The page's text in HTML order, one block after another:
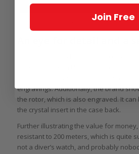
Maurice Lacroix Simon Nogueira x Aikon
engravings. Additionally, the brand
the rotor, which is also engraved. It
the crystal insert in the case back.
Further illustrating the value for
resistant to 200 meters, which is quite
not a diver’s watch, and probably
Join Free